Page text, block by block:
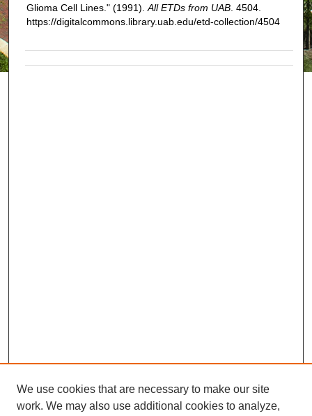
Glioma Cell Lines." (1991). All ETDs from UAB. 4504.
https://digitalcommons.library.uab.edu/etd-collection/4504
We use cookies that are necessary to make our site
work. We may also use additional cookies to analyze,